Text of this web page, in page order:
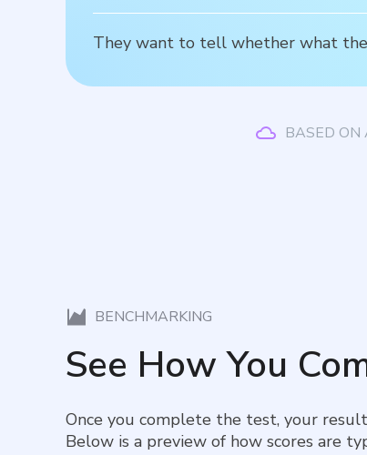
They want to tell whether what
BASED ON
BENCHMARKING
See How You
Once you complete the test, your
Below is a preview of how scores are